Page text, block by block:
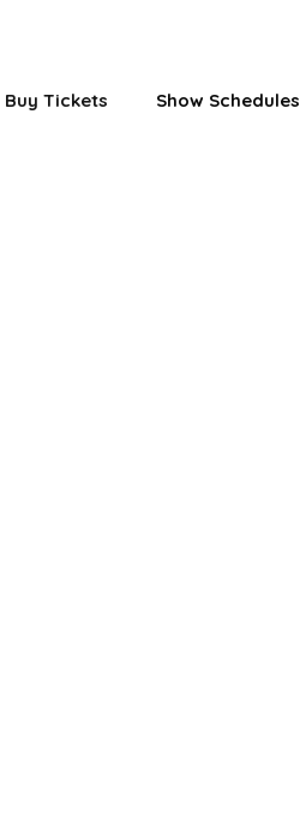
Buy Tickets Show Schedules